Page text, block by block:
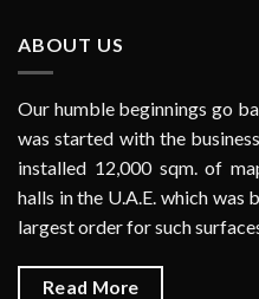
ABOUT US
Our humble beginnings go
was started with the
installed 12,000 sqm. of
halls in the U.A.E. which was
largest order for such
Read More